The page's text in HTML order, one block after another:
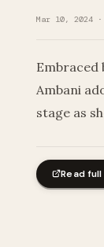
Mar 10, 2024 ·
Ambani
stage as
Read